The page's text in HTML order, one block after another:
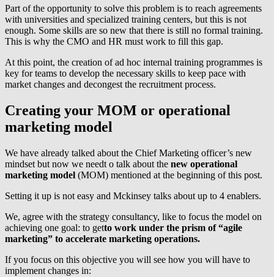
Part of the opportunity to solve this problem is to reach agreements
with universities and specialized training centers, but this is not
enough. Some skills are so new that there is still no formal training.
This is why the CMO and HR must work to fill this gap.
At this point, the creation of ad hoc internal training programmes is
key for teams to develop the necessary skills to keep pace with
market changes and decongest the recruitment process.
Creating your MOM or operational
marketing model
We have already talked about the Chief Marketing officer’s new
mindset but now we needt o talk about the new operational
marketing model (MOM) mentioned at the beginning of this post.
Setting it up is not easy and Mckinsey talks about up to 4 enablers.
We, agree with the strategy consultancy, like to focus the model on
achieving one goal: to getto work under the prism of “agile
marketing” to accelerate marketing operations.
If you focus on this objective you will see how you will have to
implement changes in: